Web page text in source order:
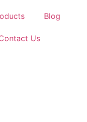
Blog
Us